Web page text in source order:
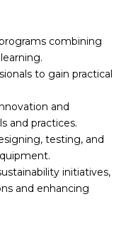
combining
to gain practical
and
and practices.
testing, and
initiatives,
and enhancing